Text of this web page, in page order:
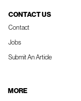
CONTACT US
Contact
Jobs
Submit An Article
MORE